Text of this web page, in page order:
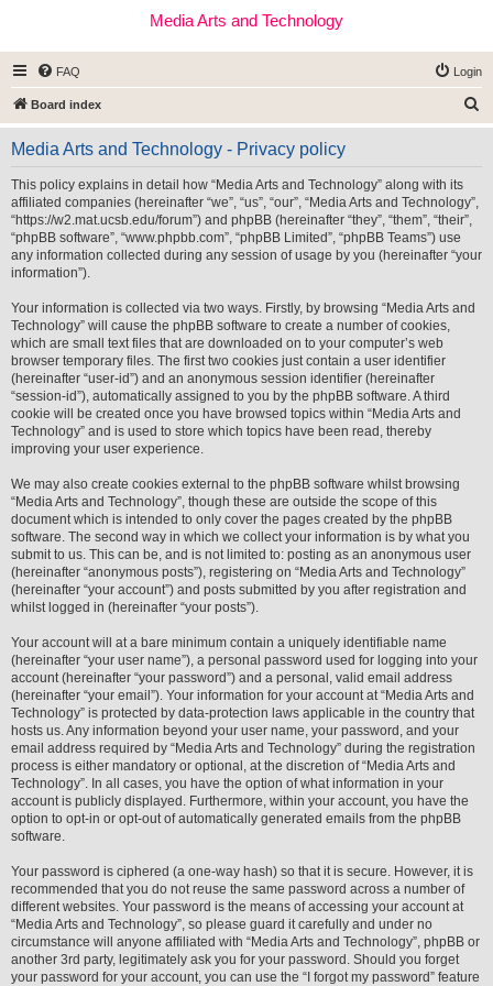
Media Arts and Technology
FAQ Login
Board index
e
Media Arts and Technology - Privacy policy
This policy explains in detail how “Media Arts and Technology” along with its
affiliated companies (hereinafter “we”, “us”, “our”, “Media Arts and Technology”,
“https://w2.mat.ucsb.edu/forum”) and phpBB (hereinafter “they”, “them”, “their”,
“phpBB software”, “www.phpbb.com”, “phpBB Limited”, “phpBB Teams”) use
any information collected during any session of usage by you (hereinafter “your
information”).
Your information is collected via two ways. Firstly, by browsing “Media Arts and
Technology” will cause the phpBB software to create a number of cookies,
which are small text files that are downloaded on to your computer’s web
browser temporary files. The first two cookies just contain a user identifier
(hereinafter “user-id”) and an anonymous session identifier (hereinafter
“session-id”), automatically assigned to you by the phpBB software. A third
cookie will be created once you have browsed topics within “Media Arts and
Technology” and is used to store which topics have been read, thereby
improving your user experience.
We may also create cookies external to the phpBB software whilst browsing
“Media Arts and Technology”, though these are outside the scope of this
document which is intended to only cover the pages created by the phpBB
software. The second way in which we collect your information is by what you
submit to us. This can be, and is not limited to: posting as an anonymous user
(hereinafter “anonymous posts”), registering on “Media Arts and Technology”
(hereinafter “your account”) and posts submitted by you after registration and
whilst logged in (hereinafter “your posts”).
Your account will at a bare minimum contain a uniquely identifiable name
(hereinafter “your user name”), a personal password used for logging into your
account (hereinafter “your password”) and a personal, valid email address
(hereinafter “your email”). Your information for your account at “Media Arts and
Technology” is protected by data-protection laws applicable in the country that
hosts us. Any information beyond your user name, your password, and your
email address required by “Media Arts and Technology” during the registration
process is either mandatory or optional, at the discretion of “Media Arts and
Technology”. In all cases, you have the option of what information in your
account is publicly displayed. Furthermore, within your account, you have the
option to opt-in or opt-out of automatically generated emails from the phpBB
software.
Your password is ciphered (a one-way hash) so that it is secure. However, it is
recommended that you do not reuse the same password across a number of
different websites. Your password is the means of accessing your account at
“Media Arts and Technology”, so please guard it carefully and under no
circumstance will anyone affiliated with “Media Arts and Technology”, phpBB or
another 3rd party, legitimately ask you for your password. Should you forget
your password for your account, you can use the “I forgot my password” feature